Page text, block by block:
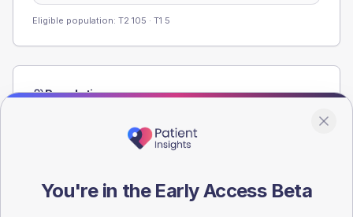
Eligible population: T2 105 · T1 5
Population
registrations dataset.
You're in the Early Access Beta